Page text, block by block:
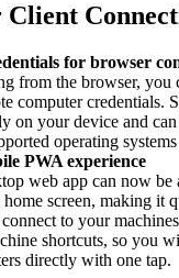
Client
for browser
from the browser, you
computer credentials.
on your device and
operating
PWA experience
web app can now be
home screen, making it
to your
shortcuts, so you
directly with one tap.